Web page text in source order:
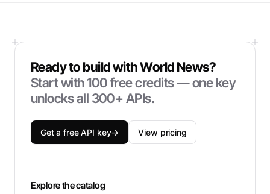
Ready to build withWorld News?
Start with100free credits — one key
unlocks all 300+ APIs.
Get a free API key→ View pricing
Explore the catalog